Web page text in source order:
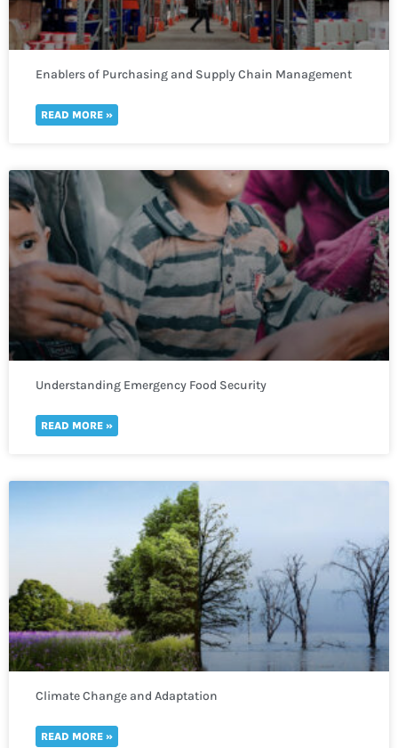
Enablers of Purchasing and Supply Chain Management
READ MORE »
Understanding Emergency Food Security
READ MORE »
Climate Change and Adaptation
READ MORE »